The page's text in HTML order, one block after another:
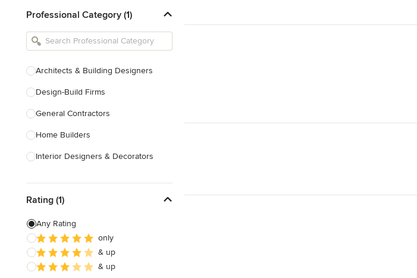
Professional Category (1)
Architects & Building Designers
Design-Build Firms
General Contractors
Home Builders
Interior Designers & Decorators
Kitchen Remodelers
Bathroom Remodelers
Landscape Architects & Landscape
Designers
Rating (1)
Any Rating
only
& up
& up